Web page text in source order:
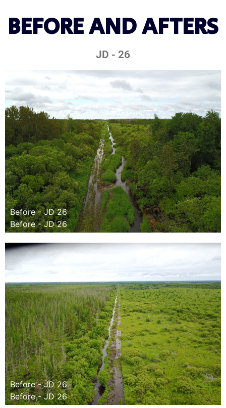
BEFORE AND AFTERS
JD - 26
Before - JD 26
Before - JD 26
Before - JD 26
Before - JD 26